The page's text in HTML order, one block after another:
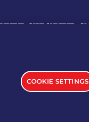
COOKIE SETTINGS